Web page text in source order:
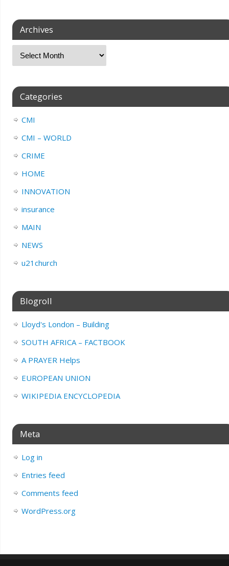
Archives
Categories
CMI
CMI – WORLD
CRIME
HOME
INNOVATION
insurance
MAIN
NEWS
u21church
Blogroll
Lloyd's London – Building
SOUTH AFRICA – FACTBOOK
A PRAYER Helps
EUROPEAN UNION
WIKIPEDIA ENCYCLOPEDIA
Meta
Log in
Entries feed
Comments feed
WordPress.org